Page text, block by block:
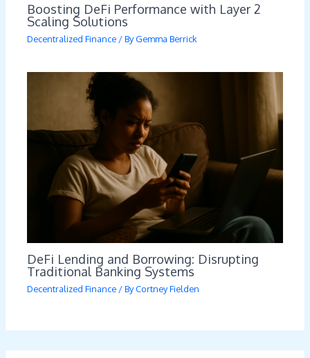
Boosting DeFi Performance with Layer 2
Scaling Solutions
Decentralized Finance / ByGemma Berrick
DeFi Lending and Borrowing: Disrupting
Traditional Banking Systems
Decentralized Finance / ByCortney Fielden